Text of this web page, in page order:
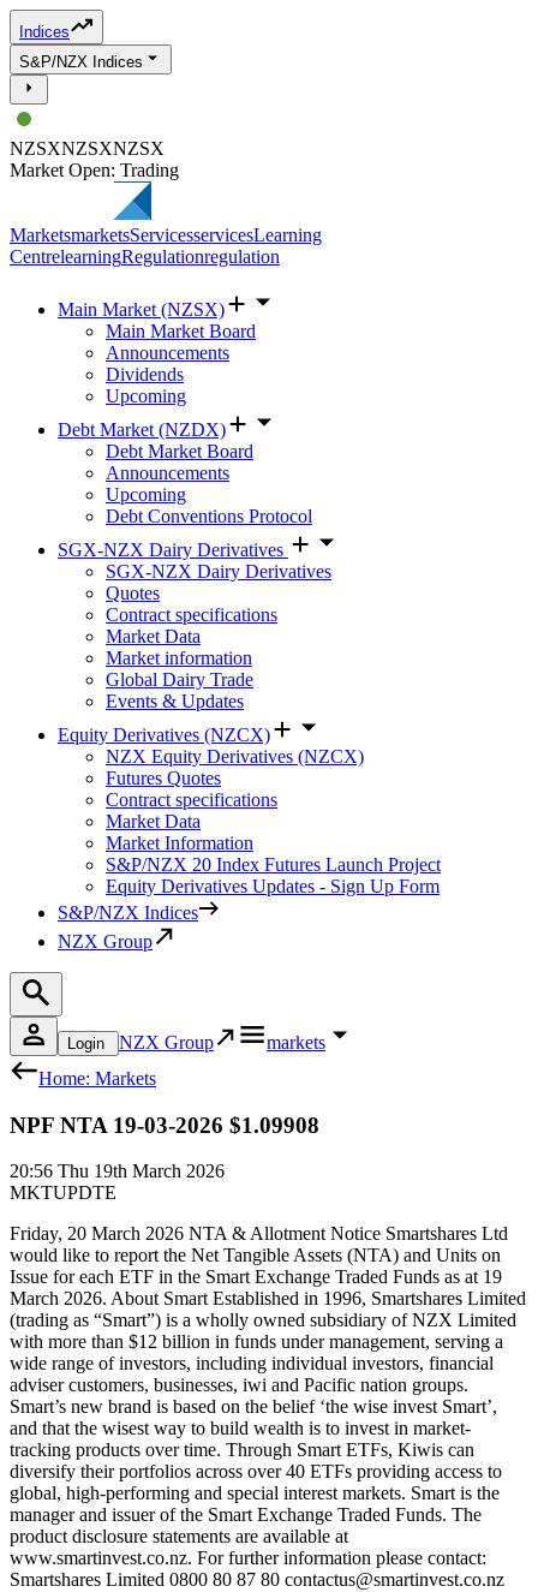
Indices
S&P/NZX Indices
NZSXNZSXNZSX
Market Open: Trading
MarketsmarketsServicesservicesLearning
CentrelearningRegulationregulation
Main Market (NZSX)
Main Market Board
Announcements
Dividends
Upcoming
Debt Market (NZDX)
Debt Market Board
Announcements
Upcoming
Debt Conventions Protocol
SGX-NZX Dairy Derivatives
SGX-NZX Dairy Derivatives
Quotes
Contract specifications
Market Data
Market information
Global Dairy Trade
Events & Updates
Equity Derivatives (NZCX)
NZX Equity Derivatives (NZCX)
Futures Quotes
Contract specifications
Market Data
Market Information
S&P/NZX 20 Index Futures Launch Project
Equity Derivatives Updates - Sign Up Form
S&P/NZX Indices
NZX Group
Login NZX Group
markets
Home: Markets
NPF NTA 19-03-2026 $1.09908
20:56 Thu 19th March 2026
MKTUPDTE
Friday, 20 March 2026 NTA & Allotment Notice Smartshares Ltd
would like to report the Net Tangible Assets (NTA) and Units on
Issue for each ETF in the Smart Exchange Traded Funds as at 19
March 2026. About Smart Established in 1996, Smartshares Limited
(trading as “Smart”) is a wholly owned subsidiary of NZX Limited
with more than $12 billion in funds under management, serving a
wide range of investors, including individual investors, financial
adviser customers, businesses, iwi and Pacific nation groups.
Smart’s new brand is based on the belief ‘the wise invest Smart’,
and that the wisest way to build wealth is to invest in market-
tracking products over time. Through Smart ETFs, Kiwis can
diversify their portfolios across over 40 ETFs providing access to
global, high-performing and special interest markets. Smart is the
manager and issuer of the Smart Exchange Traded Funds. The
product disclosure statements are available at
www.smartinvest.co.nz. For further information please contact:
Smartshares Limited 0800 80 87 80 contactus@smartinvest.co.nz